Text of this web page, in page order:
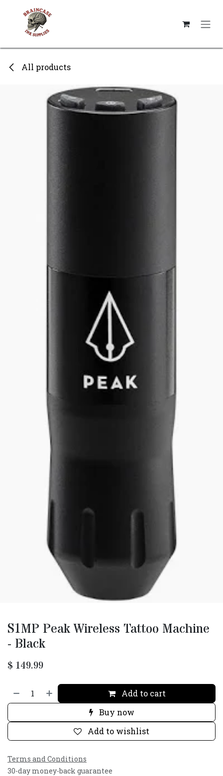
All products
S1MP Peak Wireless Tattoo Machine
- Black
$ 149.99
Add to cart
Buy now
Add to wishlist
Terms and Conditions
30-day money-back guarantee